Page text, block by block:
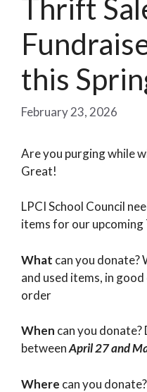
Thrift
this
February 23, 2026
Are you purging while
Great!
LPCI School Council
items for our
What can you donate?
and used items, in
order
When can you
betweenApril 27 and
Where can you